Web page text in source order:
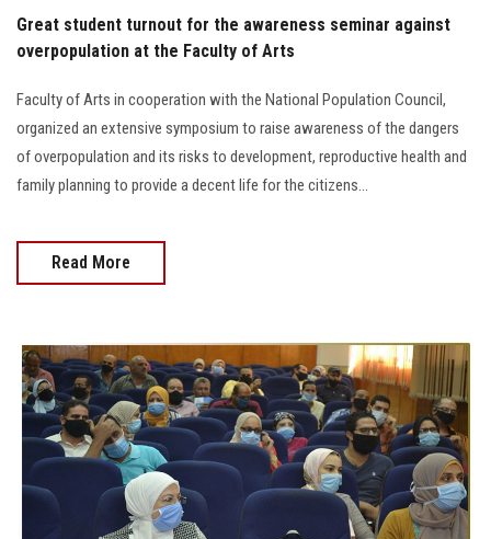
Great student turnout for the awareness seminar against
overpopulation at the Faculty of Arts
Faculty of Arts in cooperation with the National Population Council,
organized an extensive symposium to raise awareness of the dangers
of overpopulation and its risks to development, reproductive health and
family planning to provide a decent life for the citizens...
Read More